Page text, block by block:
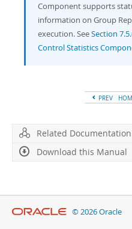
Component supports
information on Group
execution. SeeSection
Control Statistics
PREV
Related Documentation
Download this Manual
© 2026 Oracle